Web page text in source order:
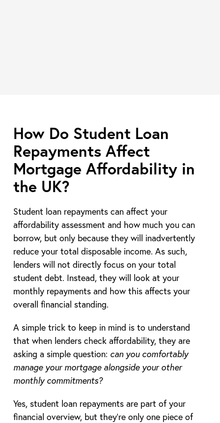
How Do Student Loan
Repayments Affect
Mortgage Affordability in
the UK?
Student loan repayments can affect your
affordability assessment and how much you can
borrow, but only because they will inadvertently
reduce your total disposable income. As such,
lenders will not directly focus on your total
student debt. Instead, they will look at your
monthly repayments and how this affects your
overall financial standing.
A simple trick to keep in mind is to understand
that when lenders check affordability, they are
asking a simple question: can you comfortably
manage your mortgage alongside your other
monthly commitments?
Yes, student loan repayments are part of your
financial overview, but they’re only one piece of